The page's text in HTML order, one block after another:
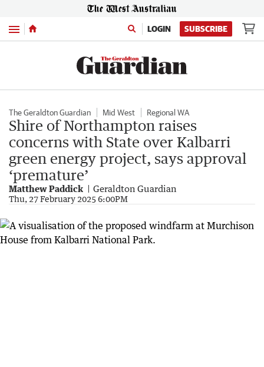
Menu LOGIN SUBSCRIBE
The Geraldton Guardian Mid West Regional WA
Shire of Northampton raises
concerns with State over Kalbarri
green energy project, says approval
‘premature’
Matthew Paddick Geraldton Guardian
Thu, 27 February 2025 6:00PM